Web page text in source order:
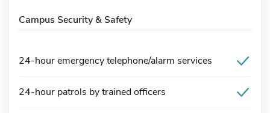
Campus Security & Safety
24-hour emergency telephone/alarm services
24-hour patrols by trained officers